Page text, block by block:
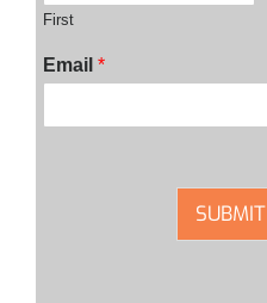
First
Email *
SUBMIT